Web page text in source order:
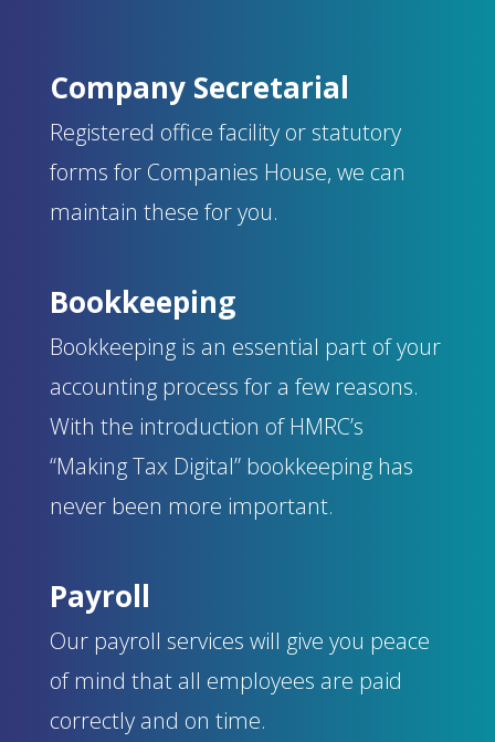
Company Secretarial
Registered office facility or statutory
forms for Companies House, we can
maintain these for you.
Bookkeeping
Bookkeeping is an essential part of your
accounting process for a few reasons.
With the introduction of HMRC’s
“Making Tax Digital” bookkeeping has
never been more important.
Payroll
Our payroll services will give you peace
of mind that all employees are paid
correctly and on time.